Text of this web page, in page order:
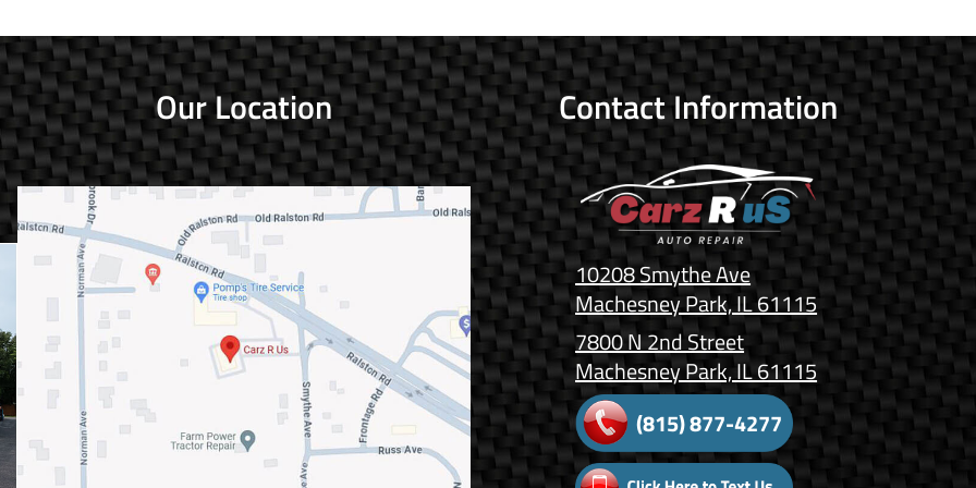
Our Location Contact Information
10208 Smythe Ave
Machesney Park, IL 61115
7800 N 2nd Street
Machesney Park, IL 61115
(815) 877-4277